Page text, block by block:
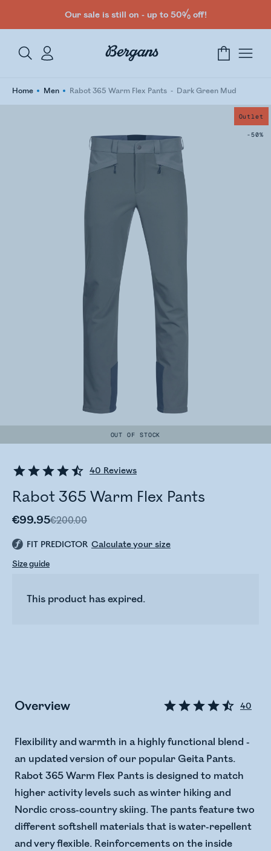
Our sale is still on - up to 50% off!
Home Men Rabot 365 Warm Flex Pants Dark Green Mud
Outlet
-50%
OUT OF STOCK
40 Reviews
Rabot 365 Warm Flex Pants
€99.95€200.00
FIT PREDICTOR Calculate your size
Size guide
This product has expired.
Overview 40
Flexibility and warmth in a highly functional blend -
an updated version of our popular Geita Pants.
Rabot 365 Warm Flex Pants is designed to match
higher activity levels such as winter hiking and
Nordic cross-country skiing. The pants feature two
different softshell materials that is water-repellent
and very flexible. Reinforcements on the inside